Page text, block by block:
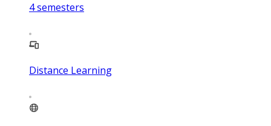
4semesters
Distance Learning